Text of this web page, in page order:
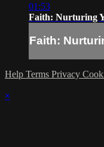
01:53
Faith: Nurturing
Faith:
Help Terms Privacy
×